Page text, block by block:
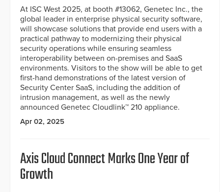
At ISC West 2025, at booth #13062, Genetec Inc., the
global leader in enterprise physical security software,
will showcase solutions that provide end users with a
practical pathway to modernizing their physical
security operations while ensuring seamless
interoperability between on-premises and SaaS
environments. Visitors to the show will be able to get
first-hand demonstrations of the latest version of
Security Center SaaS, including the addition of
intrusion management, as well as the newly
announced Genetec Cloudlink™ 210 appliance.
Apr 02, 2025
Axis Cloud Connect Marks One Year of
Growth